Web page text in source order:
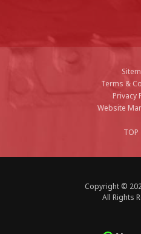
Terms &
Privacy
Website
TOP
Copyright ©
All Rights